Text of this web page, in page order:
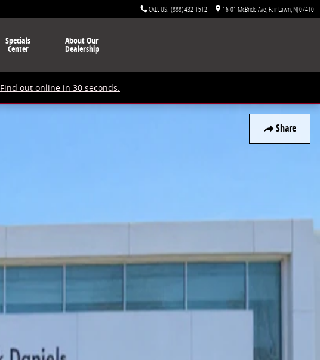
CALL US: (888) 432-1512 16-01 McBride Ave Fair Lawn NJ07410
Specials
Center
About Our
Dealership
Find out online in 30 seconds.
Share